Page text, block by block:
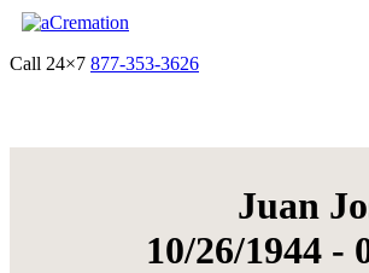
Call 24×7 877-353-3626
Juan
10/26/1944 -